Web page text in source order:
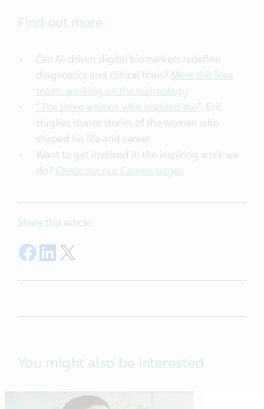
Find out more
Can AI-driven digital biomarkers redefine
diagnostics and clinical trials? Meet the Teva
teams working on the technology
“The three women who inspired me”: Eric
Hughes shares stories of the women who
shaped his life and career
Want to get involved in the inspiring work we
do? Check out our Careers pages
Share this article:
Share on Facebook
Share on LinkedIn
You might also be interested